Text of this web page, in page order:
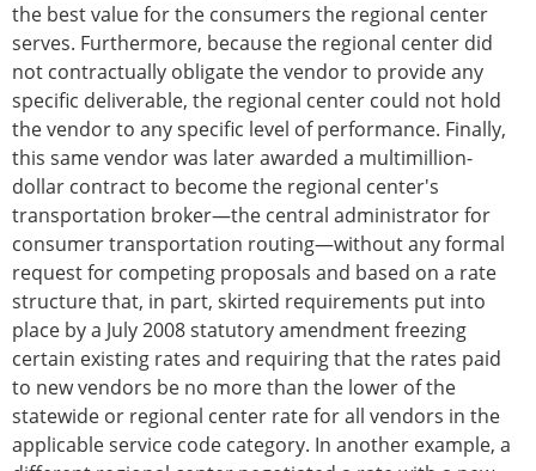
the best value for the consumers the regional center
serves. Furthermore, because the regional center did
not contractually obligate the vendor to provide any
specific deliverable, the regional center could not hold
the vendor to any specific level of performance. Finally,
this same vendor was later awarded a multimillion-
dollar contract to become the regional center's
transportation broker—the central administrator for
consumer transportation routing—without any formal
request for competing proposals and based on a rate
structure that, in part, skirted requirements put into
place by a July 2008 statutory amendment freezing
certain existing rates and requiring that the rates paid
to new vendors be no more than the lower of the
statewide or regional center rate for all vendors in the
applicable service code category. In another example, a